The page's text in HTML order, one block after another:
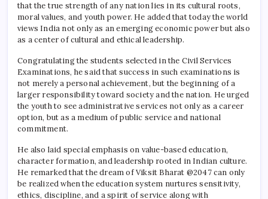
that the true strength of any nation lies in its cultural roots,
moral values, and youth power. He added that today the world
views India not only as an emerging economic power but also
as a center of cultural and ethical leadership.
Congratulating the students selected in the Civil Services
Examinations, he said that success in such examinations is
not merely a personal achievement, but the beginning of a
larger responsibility toward society and the nation. He urged
the youth to see administrative services not only as a career
option, but as a medium of public service and national
commitment.
He also laid special emphasis on value-based education,
character formation, and leadership rooted in Indian culture.
He remarked that the dream of Viksit Bharat @2047 can only
be realized when the education system nurtures sensitivity,
ethics, discipline, and a spirit of service along with